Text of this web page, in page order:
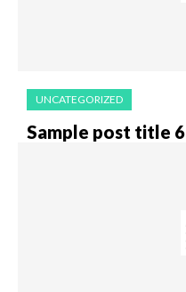
UNCATEGORIZED
Sample post title 6